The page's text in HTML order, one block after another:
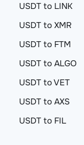
USDT to LINK
USDT to XMR
USDT to FTM
USDT to ALGO
USDT to VET
USDT to AXS
USDT to FIL